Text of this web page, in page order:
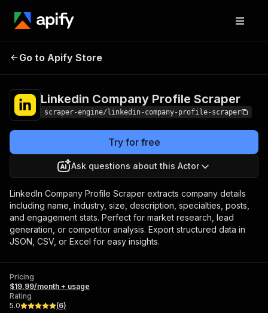
Linkedin Company
Go to Apify Store
Linkedin Company Profile Scraper
scraper-engine/linkedin-company-profile-scraper
Try for free
Ask questions about this Actor
LinkedIn Company Profile Scraper extracts company details
including name, industry, size, description, specialties, posts,
and engagement stats. Perfect for market research, lead
generation, or competitor analysis. Export structured data in
JSON, CSV, or Excel for easy insights.
Pricing
$19.99/month + usage
Rating
5.0
(6)